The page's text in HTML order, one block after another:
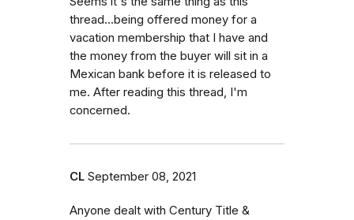
thread...being offered money for a
vacation membership that I have and
the money from the buyer will sit in a
Mexican bank before it is released to
me. After reading this thread, I'm
concerned.
CL September 08, 2021
Anyone dealt with Century Title &